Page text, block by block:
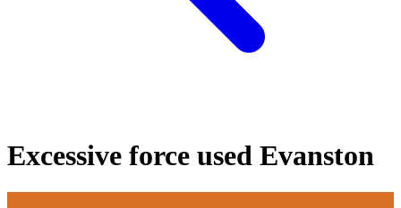
Excessive force used Evanston